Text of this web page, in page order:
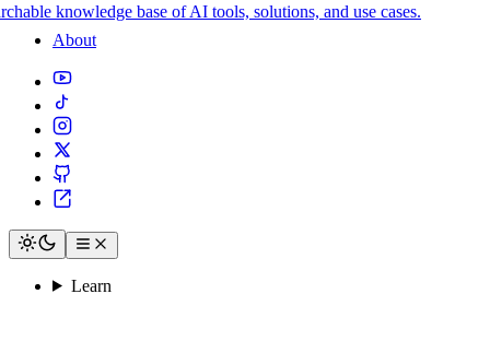
knowledge base of AI tools, solutions, and use cases.
About
Learn